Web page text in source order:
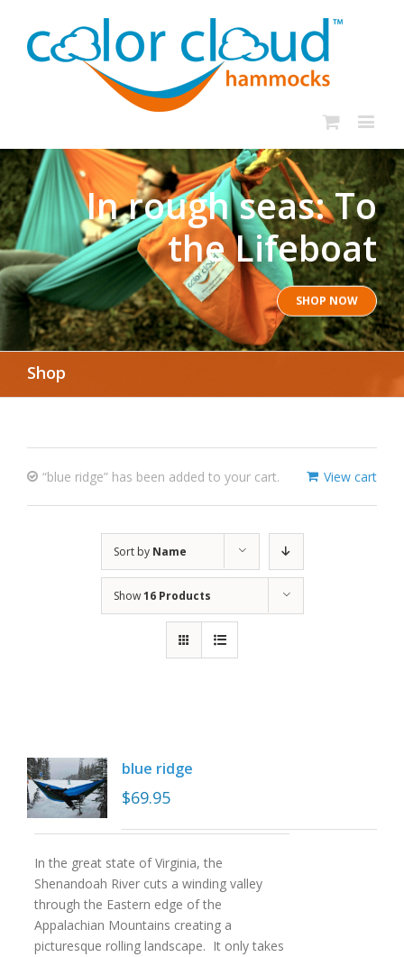
In rough seas: To
the Lifeboat
SHOP NOW
Shop
View cart
“blue ridge” has been added to your cart.
Sort by Name
Show16 Products
blue ridge
$69.95
In the great state of Virginia, the
Shenandoah River cuts a winding valley
through the Eastern edge of the
Appalachian Mountains creating a
picturesque rolling landscape. It only takes